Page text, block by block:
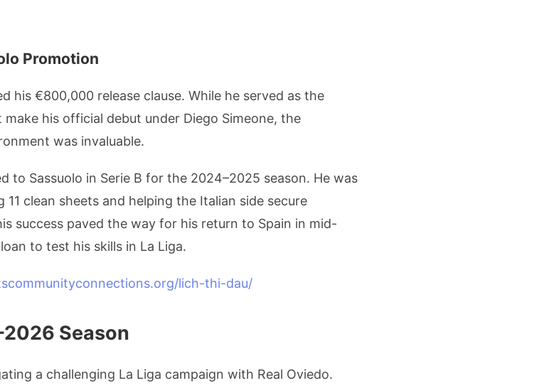
Promotion
his €800,000 release clause. While he served as the
his official debut under Diego Simeone, the
was invaluable.
to Sassuolo in Serie B for the 2024–2025 season. He was
clean sheets and helping the Italian side secure
success paved the way for his return to Spain in mid-
to test his skills in La Liga.
lich-thi-dau/
Season
a challenging La Liga campaign with Real Oviedo.